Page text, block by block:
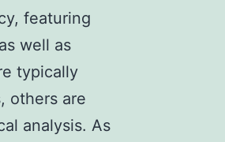
featuring
well as
typically
others are
analysis. As